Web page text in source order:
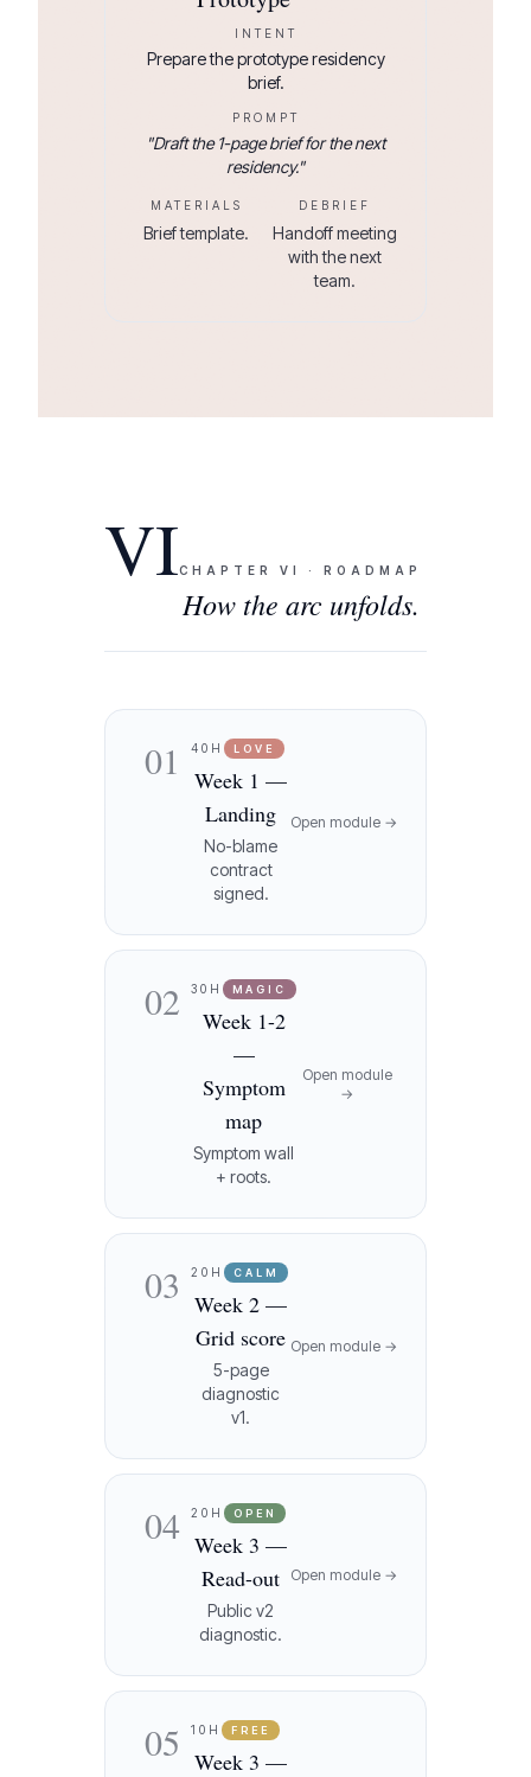
INTENT
Prepare the prototype residency
brief.
PROMPT
"Draft the 1-page brief for the next
residency."
MATERIALS
Brief template.
DEBRIEF
Handoff meeting
with the next
team.
VICHAPTER VI · ROADMAP
How the arc unfolds.
01 40H LOVE
Week 1 —
Landing
No-blame
contract
signed.
Open module →
02 30H MAGIC
Week 1-2
—
Symptom
map
Symptom wall
+ roots.
Open module
→
03 20H CALM
Week 2 —
Grid score
5-page
diagnostic
v1.
Open module →
04 20H OPEN
Week 3 —
Read-out
Public v2
diagnostic.
Open module →
05 10H FREE
Week 3 —